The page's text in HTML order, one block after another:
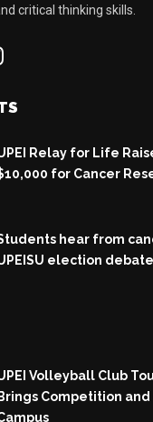
critical thinking skills.
Relay for Life
for Cancer
hear from
election debate
Volleyball Club
Brings Competition